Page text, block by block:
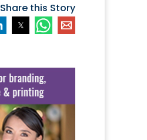
Share this Story